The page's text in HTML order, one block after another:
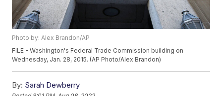
Photo by: Alex Brandon/AP
FILE - Washington's Federal Trade Commission building on
Wednesday, Jan. 28, 2015. (AP Photo/Alex Brandon)
By: Sarah Dewberry